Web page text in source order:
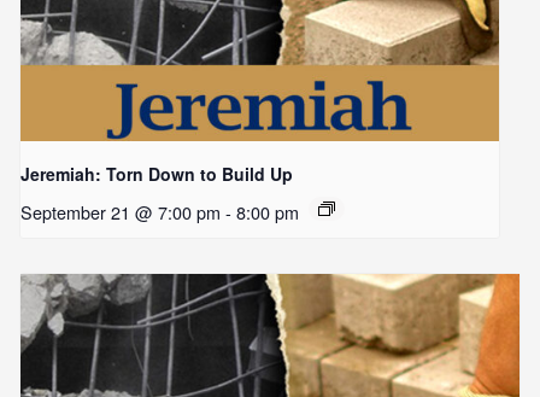
Jeremiah: Torn Down to Build Up
September 21 @ 7:00 pm - 8:00 pm